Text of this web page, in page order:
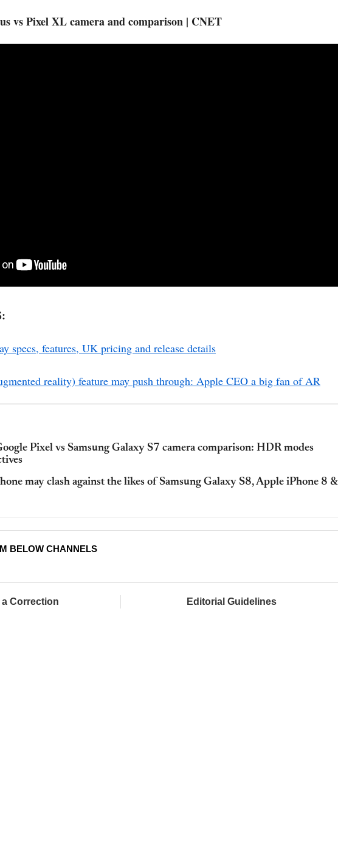
vs Pixel XL camera and comparison | CNET
specs, features, UK pricing and release details
reality) feature may push through: Apple CEO a big fan of AR
Pixel vs Samsung Galaxy S7 camera comparison: HDR modes
may clash against the likes of Samsung Galaxy S8, Apple iPhone 8 &
BELOW CHANNELS
a Correction Editorial Guidelines